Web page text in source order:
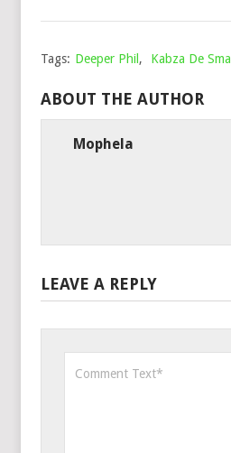
Tags: Deeper Phil , Kabza De Small
ABOUT THE AUTHOR
Mophela
LEAVE A REPLY